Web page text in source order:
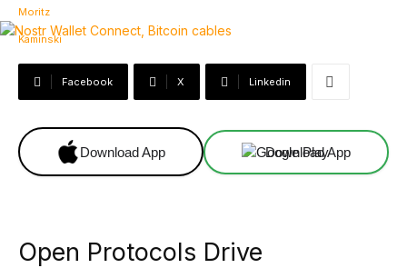
Facebook X Linkedin
Download App Download App
Open Protocols Drive